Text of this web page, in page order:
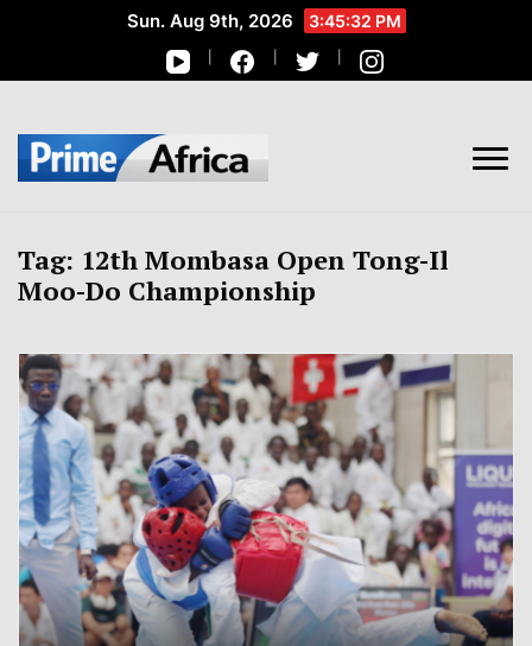
Sun. Aug 9th, 2026 3:45:32 PM
African Stories in Perspective
Tag: 12th Mombasa Open Tong-Il
Moo-Do Championship